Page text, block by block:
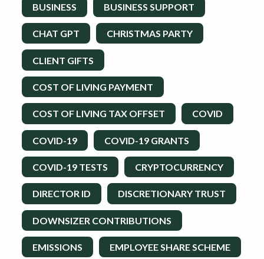
BUSINESS BUSINESS SUPPORT
CHAT GPT CHRISTMAS PARTY
CLIENT GIFTS
COST OF LIVING PAYMENT
COST OF LIVING TAX OFFSET COVID
COVID-19 COVID-19 GRANTS
COVID-19 TESTS CRYPTOCURRENCY
DIRECTOR ID DISCRETIONARY TRUST
DOWNSIZER CONTRIBUTIONS
EMISSIONS EMPLOYEE SHARE SCHEME